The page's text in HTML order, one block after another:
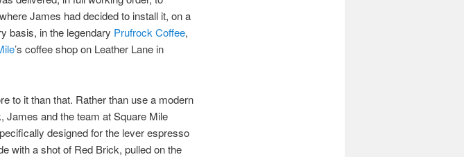
James had decided to install it, on a
basis, in the legendary Prufrock Coffee,
’s coffee shop on Leather Lane in
to it than that. Rather than use a modern
James and the team at Square Mile
designed for the lever espresso
with a shot of Red Brick, pulled on the